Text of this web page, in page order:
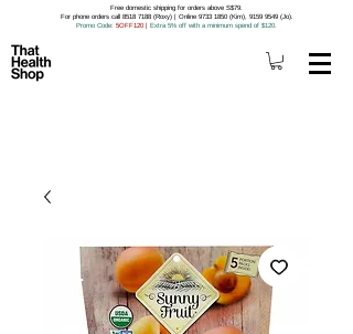
Free domestic shipping for orders above S$79.
For phone orders call 8518 7188 (Roxy) | Online 9733 1850 (Kim), 9159 9549 (Jo).
Promo Code: 5OFF120 | Extra 5% off with a minimum spend of $120.